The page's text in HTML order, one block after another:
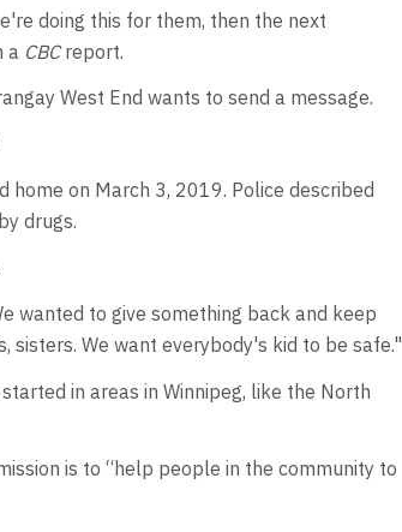
doing this for them, then the next
a CBCreport.
West End wants to send a message.
home on March 3, 2019. Police described
drugs.
wanted to give something back and keep
sisters. We want everybody's kid to be safe."
in areas in Winnipeg, like the North
is to “help people in the community to